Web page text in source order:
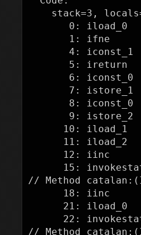
       4: iconst_1
// Method
// Method